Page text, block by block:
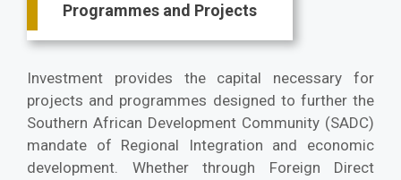
Programmes and Projects
Investment provides the capital necessary for
projects and programmes designed to further the
Southern African Development Community (SADC)
mandate of Regional Integration and economic
development. Whether through Foreign Direct